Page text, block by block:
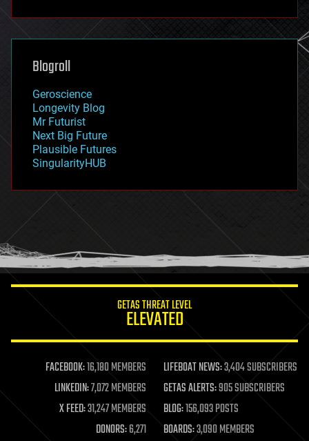
futurism
genetics
geoengineering
geography
geopolitics
governance
government
gravity
habitats
hacking
humor
information science
life extension
machine learning
mapping
materials
mathematics
Blogroll
Geroscience
Longevity Blog
Mr Futurist
Next Big Future
Plausible Futures
SingularityHUB
GETAS THREAT LEVEL
ELEVATED
FACEBOOK:16,180 MEMBERS LIFEBOAT NEWS:3,404 SUBSCRIBERS
LINKEDIN:7,072 MEMBERS GETAS ALERTS:905 SUBSCRIBERS
X FEED:31,247 MEMBERS BLOG:156,093 POSTS
DONORS:6,271 BOARDS:3,090 MEMBERS